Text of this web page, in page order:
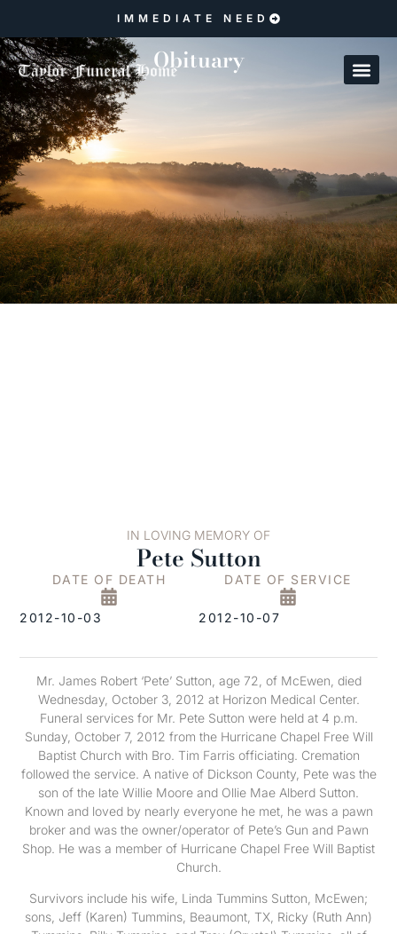
IMMEDIATE NEED
Obituary
IN LOVING MEMORY OF
Pete Sutton
DATE OF DEATH
2012-10-03
DATE OF SERVICE
2012-10-07
Mr. James Robert ‘Pete’ Sutton, age 72, of McEwen, died
Wednesday, October 3, 2012 at Horizon Medical Center.
Funeral services for Mr. Pete Sutton were held at 4 p.m.
Sunday, October 7, 2012 from the Hurricane Chapel Free Will
Baptist Church with Bro. Tim Farris officiating. Cremation
followed the service. A native of Dickson County, Pete was the
son of the late Willie Moore and Ollie Mae Alberd Sutton.
Known and loved by nearly everyone he met, he was a pawn
broker and was the owner/operator of Pete’s Gun and Pawn
Shop. He was a member of Hurricane Chapel Free Will Baptist
Church.
Survivors include his wife, Linda Tummins Sutton, McEwen;
sons, Jeff (Karen) Tummins, Beaumont, TX, Ricky (Ruth Ann)